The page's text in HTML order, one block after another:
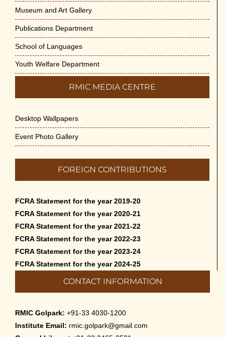
Museum and Art Gallery
Publications Department
School of Languages
Youth Welfare Department
RMIC MEDIA CENTRE
Desktop Wallpapers
Event Photo Gallery
FOREIGN CONTRIBUTIONS
FCRA Statement for the year 2019-20
FCRA Statement for the year 2020-21
FCRA Statement for the year 2021-22
FCRA Statement for the year 2022-23
FCRA Statement for the year 2023-24
FCRA Statement for the year 2024-25
CONTACT INFORMATION
RMIC Golpark: +91-33 4030-1200
Institute Email: rmic.golpark@gmail.com